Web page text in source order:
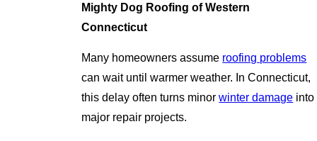
Mighty Dog Roofing of Western
Connecticut
Many homeowners assume roofing problems
can wait until warmer weather. In Connecticut,
this delay often turns minorwinter damage into
major repair projects.